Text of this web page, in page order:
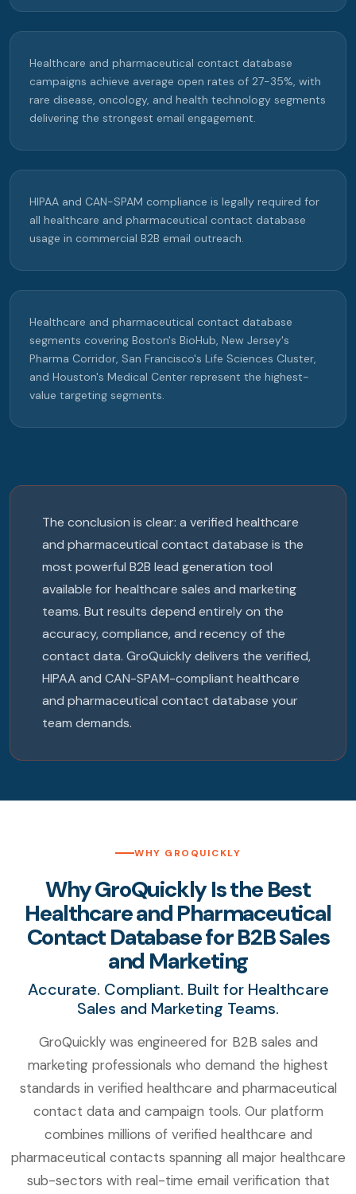
Healthcare and pharmaceutical contact database
campaigns achieve average open rates of 27-35%, with
rare disease, oncology, and health technology segments
delivering the strongest email engagement.
HIPAA and CAN-SPAM compliance is legally required for
all healthcare and pharmaceutical contact database
usage in commercial B2B email outreach.
Healthcare and pharmaceutical contact database
segments covering Boston's BioHub, New Jersey's
Pharma Corridor, San Francisco's Life Sciences Cluster,
and Houston's Medical Center represent the highest-
value targeting segments.
The conclusion is clear: a verified healthcare
and pharmaceutical contact database is the
most powerful B2B lead generation tool
available for healthcare sales and marketing
teams. But results depend entirely on the
accuracy, compliance, and recency of the
contact data. GroQuickly delivers the verified,
HIPAA and CAN-SPAM-compliant healthcare
and pharmaceutical contact database your
team demands.
WHY GROQUICKLY
Why GroQuickly Is the Best
Healthcare and Pharmaceutical
Contact Database for B2B Sales
and Marketing
Accurate. Compliant. Built for Healthcare
Sales and Marketing Teams.
GroQuickly was engineered for B2B sales and
marketing professionals who demand the highest
standards in verified healthcare and pharmaceutical
contact data and campaign tools. Our platform
combines millions of verified healthcare and
pharmaceutical contacts spanning all major healthcare
sub-sectors with real-time email verification that